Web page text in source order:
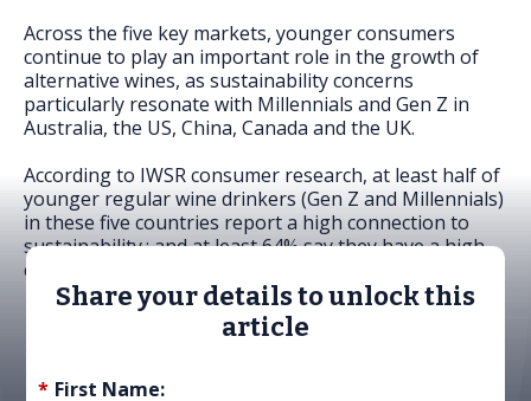
Across the five key markets, younger consumers
continue to play an important role in the growth of
alternative wines, as sustainability concerns
particularly resonate with Millennials and Gen Z in
Australia, the US, China, Canada and the UK.
According to IWSR consumer research, at least half of
younger regular wine drinkers (Gen Z and Millennials)
in these five countries report a high connection to
sustainability.; and at least 64% say they have a high
connection to alternative wines.
Share your details to unlock this
article
* First Name: